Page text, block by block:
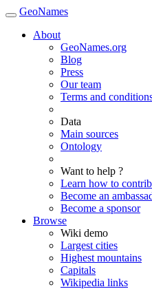
GeoNames
About
GeoNames.org
Blog
Press
Our team
Terms and
Data
Main sources
Ontology
Want to help ?
Learn how to
Become an
Become a sponsor
Browse
Wiki demo
Largest cities
Highest mountains
Capitals
Wikipedia links